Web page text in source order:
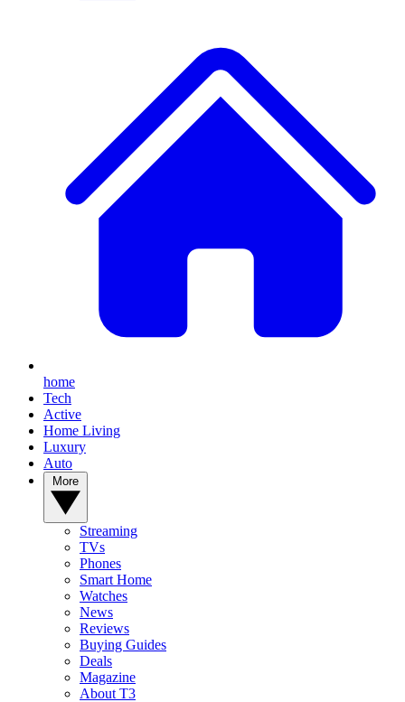
home
Tech
Active
Home Living
Luxury
Auto
Streaming
TVs
Phones
Smart Home
Watches
News
Reviews
Buying Guides
Deals
Magazine
About T3